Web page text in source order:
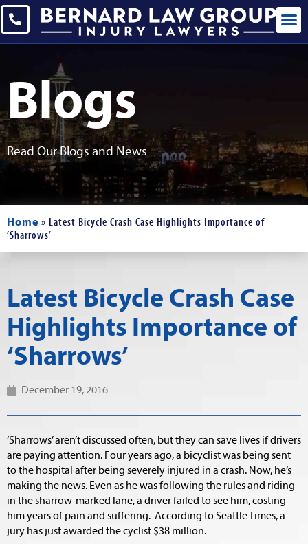
Blogs
Read Our Blogs and News
Home » Latest Bicycle Crash Case Highlights Importance of
‘Sharrows’
Latest Bicycle Crash Case
Highlights Importance of
‘Sharrows’
December 19, 2016
‘Sharrows’ aren’t discussed often, but they can save lives if drivers
are paying attention. Four years ago, a bicyclist was being sent
to the hospital after being severely injured in a crash. Now, he’s
making the news. Even as he was following the rules and riding
in the sharrow-marked lane, a driver failed to see him, costing
him years of pain and suffering. According to Seattle Times, a
jury has just awarded the cyclist $38 million.